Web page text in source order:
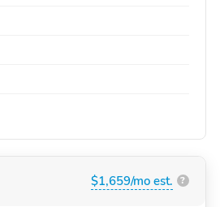
$1,659/mo est. ?